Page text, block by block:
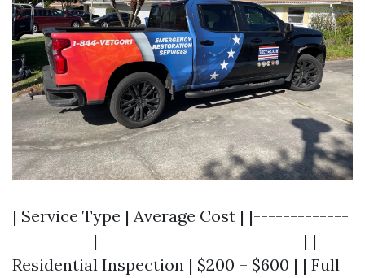
| Service Type | Average Cost | |-------------
-----------|----------------------------| |
Residential Inspection | $200 – $600 | | Full